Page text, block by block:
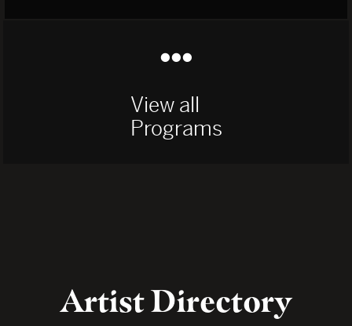
View all
Programs
Artist Directory